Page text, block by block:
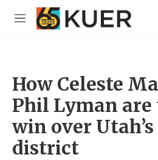
Skip to main content
M
How Celeste
Phil Lyman
win over
district